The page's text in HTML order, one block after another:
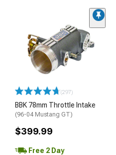
(297)
BBK 78mm Throttle Intake
(96-04 Mustang GT)
$399.99
Free 2 Day